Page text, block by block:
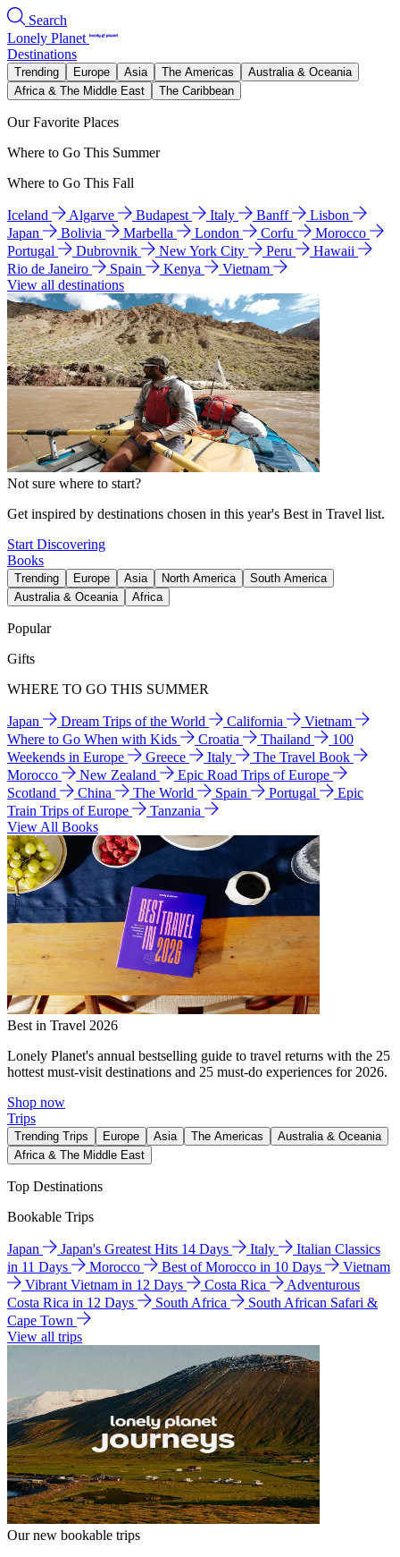
Search
Lonely Planet
Destinations
Trending Europe Asia The Americas
Australia & Oceania
Africa & The Middle East
The Caribbean
Our Favorite Places
Where to Go This Summer
Where to Go This Fall
Iceland Algarve Budapest Italy Banff
Lisbon
Japan
Bolivia Marbella London Corfu
Morocco
Portugal
Dubrovnik New York City Peru
Hawaii
Rio de Janeiro
Spain Kenya
Vietnam
View all destinations
Not sure where to start?
Get inspired by destinations chosen in this year's Best in Travel list.
Start Discovering
Books
Trending Europe Asia North America
South America
Australia & Oceania
Africa
Popular
Gifts
WHERE TO GO THIS SUMMER
Japan Dream Trips of the World California
Vietnam
Where to Go When with Kids
Croatia Thailand
100
Weekends in Europe
Greece Italy
The Travel Book
Morocco
New Zealand
Epic Road Trips of Europe
Scotland
China The World Spain Portugal
Epic
Train Trips of Europe
Tanzania
View All Books
Best in Travel 2026
Lonely Planet's annual bestselling guide to travel returns with the 25
hottest must-visit destinations and 25 must-do experiences for 2026.
Shop now
Trips
Trending Trips Europe Asia The Americas
Australia & Oceania
Africa & The Middle East
Top Destinations
Bookable Trips
Japan Japan's Greatest Hits 14 Days Italy
Italian Classics
in 11 Days
Morocco Best of Morocco in 10 Days
Vietnam
Vibrant Vietnam in 12 Days
Costa Rica
Adventurous
Costa Rica in 12 Days
South Africa
South African Safari &
Cape Town
View all trips
Our new bookable trips